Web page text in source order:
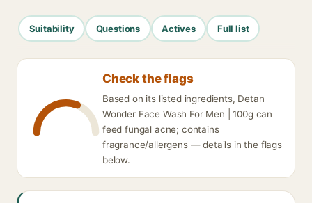
Suitability Questions Actives Full list
Check the flags
Based on its listed ingredients, Detan
Wonder Face Wash For Men | 100g can
feed fungal acne; contains
fragrance/allergens — details in the flags
below.